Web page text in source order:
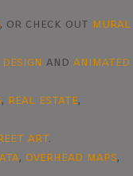
, or check out mural
andanimated
, real estate,
art
,overhead maps,